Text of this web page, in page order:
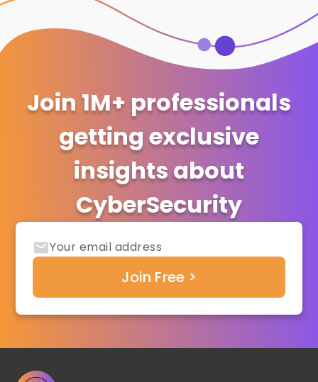
Join 1M+ professionals
getting exclusive
insights about
CyberSecurity